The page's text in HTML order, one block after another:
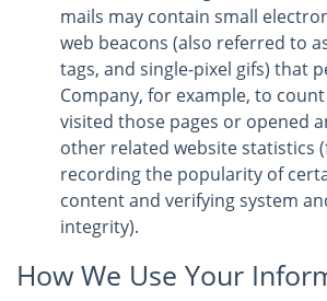
mails may contain small
web beacons (also referred to
tags, and single-pixel gifs) that
Company, for example, to
visited those pages or opened
other related website statistics
recording the popularity of
content and verifying system
integrity).
How We Use Your